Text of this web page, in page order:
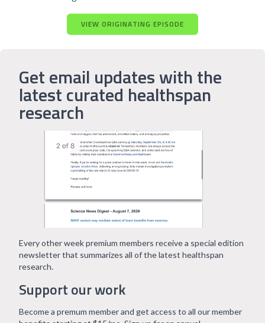
VIEW ORIGINATING EPISODE
Get email updates with the
latest curated healthspan
research
Support our work
Every other week premium members receive a special edition
newsletter that summarizes all of the latest healthspan
research.
Become a premum member and get access to all our member